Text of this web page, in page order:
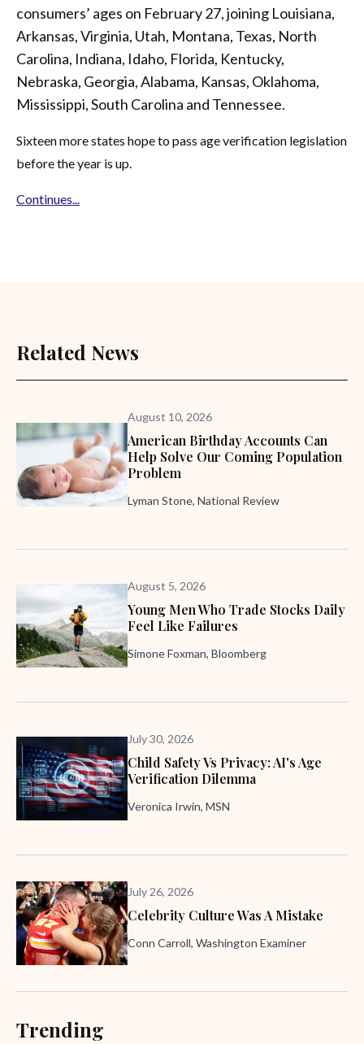
consumers’ ages on February 27, joining Louisiana,
Arkansas, Virginia, Utah, Montana, Texas, North
Carolina, Indiana, Idaho, Florida, Kentucky,
Nebraska, Georgia, Alabama, Kansas, Oklahoma,
Mississippi, South Carolina and Tennessee.
Sixteen more states hope to pass age verification legislation
before the year is up.
Continues...
Related News
August 10, 2026
American Birthday Accounts Can
Help Solve Our Coming Population
Problem
Lyman Stone, National Review
August 5, 2026
Young Men Who Trade Stocks Daily
Feel Like Failures
Simone Foxman, Bloomberg
July 30, 2026
Child Safety Vs Privacy: AI's Age
Verification Dilemma
Veronica Irwin, MSN
July 26, 2026
Celebrity Culture Was A Mistake
Conn Carroll, Washington Examiner
Trending